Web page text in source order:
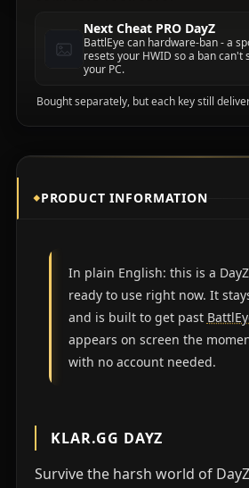
Next Cheat PRO DayZ
BattlEye can hardware-ban - a
resets your HWID so a ban can't
your PC.
Bought separately, but each key still
PRODUCT INFORMATION
In plain English: this is a
ready to use right now. It
and is built to get past
appears on screen the
with no account needed.
KLAR.GG DAYZ
Survive the harsh world of